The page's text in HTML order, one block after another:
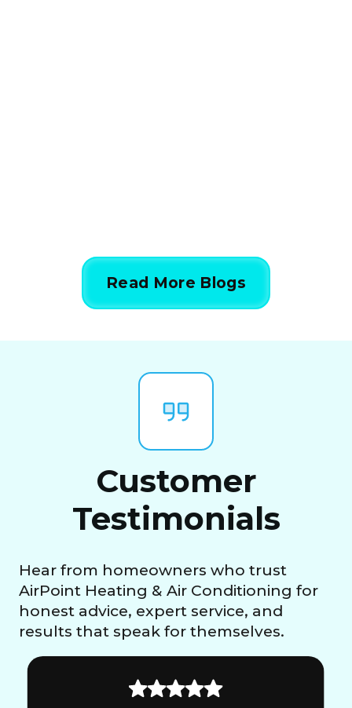
Read More Blogs
Customer
Testimonials
Hear from homeowners who trust
AirPoint Heating & Air Conditioning for
honest advice, expert service, and
results that speak for themselves.